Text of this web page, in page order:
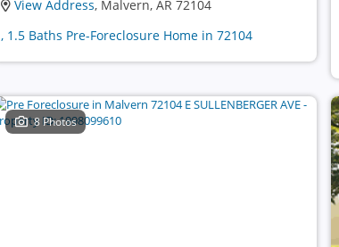
View Address, Malvern, AR 72104
, 1.5 Baths Pre-Foreclosure Home in 72104
8 Photos